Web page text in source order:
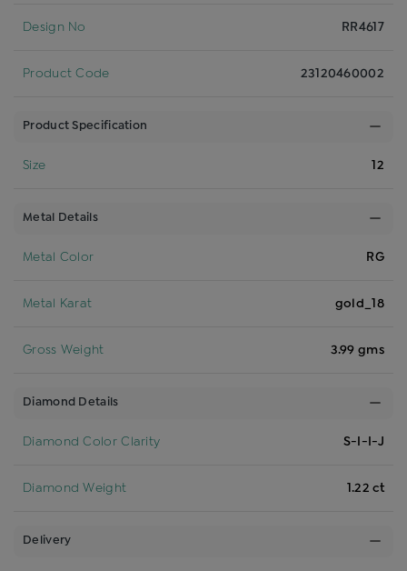
Design No RR4617
Product Code 23120460002
Product Specification
Size 12
Metal Details
Metal Color RG
Metal Karat gold_18
Gross Weight 3.99 gms
Diamond Details
Diamond Color Clarity S-I-I-J
Diamond Weight 1.22 ct
Delivery